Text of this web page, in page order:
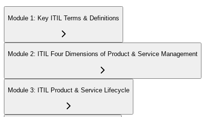
Module 1: Key ITIL Terms & Definitions
Module 2: ITIL Four Dimensions of Product & Service Management
Module 3: ITIL Product & Service Lifecycle